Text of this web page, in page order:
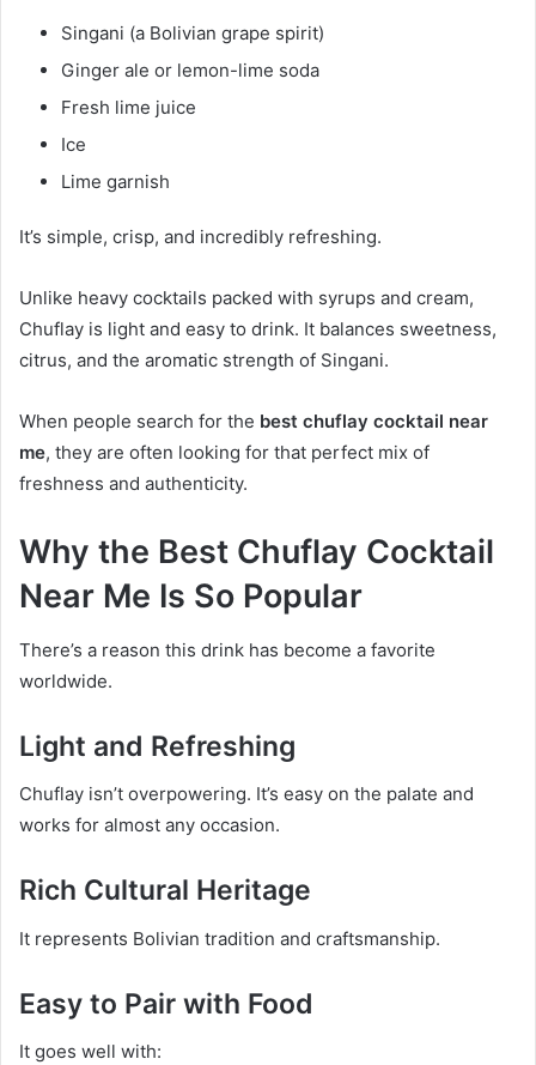
Singani (a Bolivian grape spirit)
Ginger ale or lemon-lime soda
Fresh lime juice
Ice
Lime garnish
It’s simple, crisp, and incredibly refreshing.
Unlike heavy cocktails packed with syrups and cream,
Chuflay is light and easy to drink. It balances sweetness,
citrus, and the aromatic strength of Singani.
When people search for the best chuflay cocktail near
me, they are often looking for that perfect mix of
freshness and authenticity.
Why the Best Chuflay Cocktail
Near Me Is So Popular
There’s a reason this drink has become a favorite
worldwide.
Light and Refreshing
Chuflay isn’t overpowering. It’s easy on the palate and
works for almost any occasion.
Rich Cultural Heritage
It represents Bolivian tradition and craftsmanship.
Easy to Pair with Food
It goes well with: